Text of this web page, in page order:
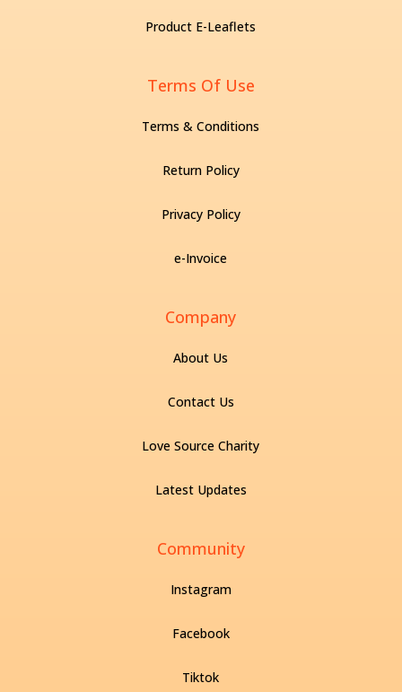
Product E-Leaflets
Terms Of Use
Terms & Conditions
Return Policy
Privacy Policy
e-Invoice
Company
About Us
Contact Us
Love Source Charity
Latest Updates
Community
Instagram
Facebook
Tiktok